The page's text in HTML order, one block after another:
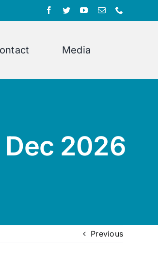
Media
Dec 2026
Previous